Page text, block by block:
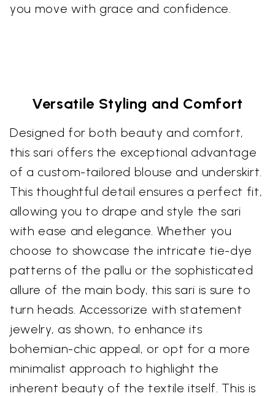
you move with grace and confidence.
Versatile Styling and Comfort
Designed for both beauty and comfort,
this sari offers the exceptional advantage
of a custom-tailored blouse and underskirt.
This thoughtful detail ensures a perfect fit,
allowing you to drape and style the sari
with ease and elegance. Whether you
choose to showcase the intricate tie-dye
patterns of the pallu or the sophisticated
allure of the main body, this sari is sure to
turn heads. Accessorize with statement
jewelry, as shown, to enhance its
bohemian-chic appeal, or opt for a more
minimalist approach to highlight the
inherent beauty of the textile itself. This is